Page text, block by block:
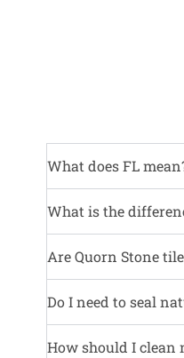
What does FL
What is the
Are Quorn Stone
Do I need to seal
How should I clean